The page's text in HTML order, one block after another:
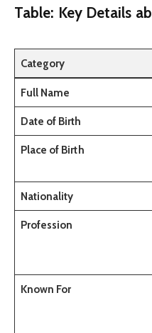
Table: Key Details
Category
Full Name
Date of Birth
Place of Birth
Nationality
Profession
Known For